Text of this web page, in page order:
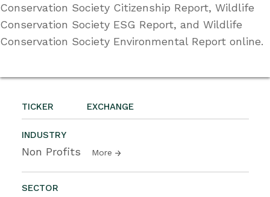
TICKER EXCHANGE
INDUSTRY
Non Profits More
SECTOR
Conservation Society Citizenship Report, Wildlife
Conservation Society ESG Report, and Wildlife
Conservation Society Environmental Report online.